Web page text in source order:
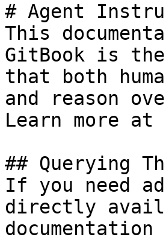
# Agent
This
GitBook is
that both
and reason
Learn more at
## Querying
If you need
directly